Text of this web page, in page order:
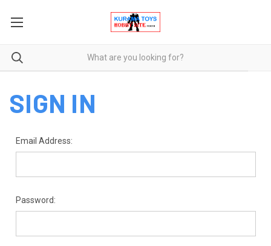
SIGN IN
Email Address:
Password: